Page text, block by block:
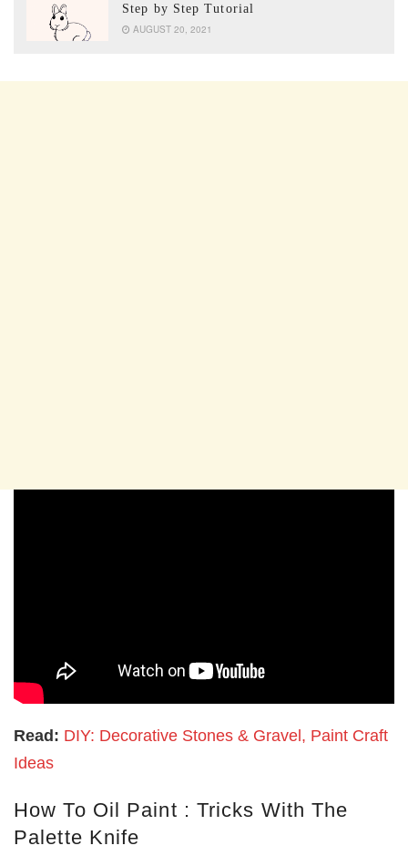
Step by Step Tutorial
AUGUST 20, 2021
Read: DIY: Decorative Stones & Gravel, Paint Craft
Ideas
How To Oil Paint : Tricks With The
Palette Knife